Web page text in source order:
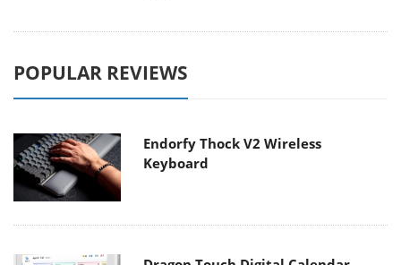
POPULAR REVIEWS
Endorfy Thock V2 Wireless
Keyboard